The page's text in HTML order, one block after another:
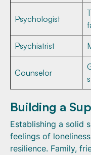
Psychologist
Psychiatrist
Counselor
Building a
Establishing a solid
feelings of
resilience. Family,